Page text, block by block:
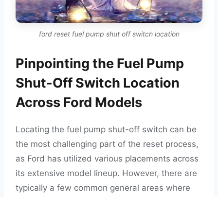
ford reset fuel pump shut off switch location
Pinpointing the Fuel Pump
Shut-Off Switch Location
Across Ford Models
Locating the fuel pump shut-off switch can be
the most challenging part of the reset process,
as Ford has utilized various placements across
its extensive model lineup. However, there are
typically a few common general areas where